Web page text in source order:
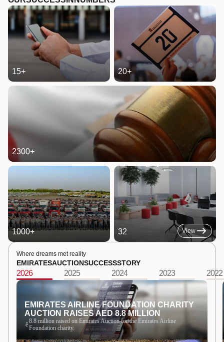
15+ 20+
2300+
1000+ 32 View
Where dreams met reality
EMIRATESAUCTIONSUCCESSSTORY
2026 2025 2024 2023 2022
EMIRATES AIRLINE FOUNDATION CHARITY
AUCTION RAISES AED 8.8 MILLION
ê8.8 million raised on Emirates Auction for the Emirates Airline
Foundation charity.